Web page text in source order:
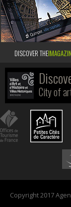
DISCOVER THE
City of
Copyright 2017